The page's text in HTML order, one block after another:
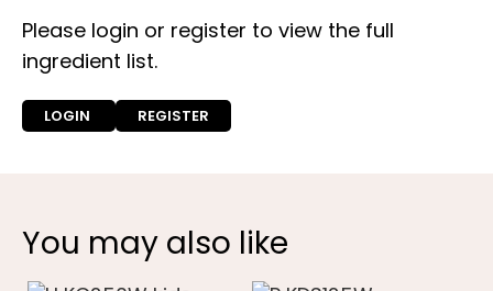
Please login or register to view the full
ingredient list.
LOGIN REGISTER
You may also like